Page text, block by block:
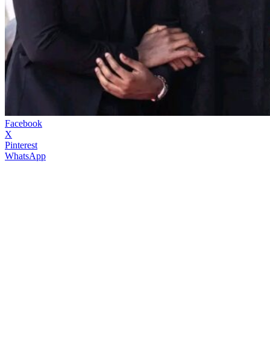
Facebook
X
Pinterest
WhatsApp